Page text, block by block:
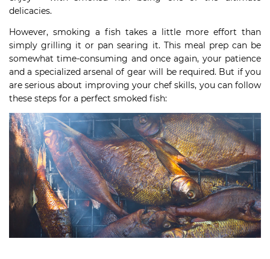
delicacies.
However, smoking a fish takes a little more effort than
simply grilling it or pan searing it. This meal prep can be
somewhat time-consuming and once again, your patience
and a specialized arsenal of gear will be required. But if you
are serious about improving your chef skills, you can follow
these steps for a perfect smoked fish: